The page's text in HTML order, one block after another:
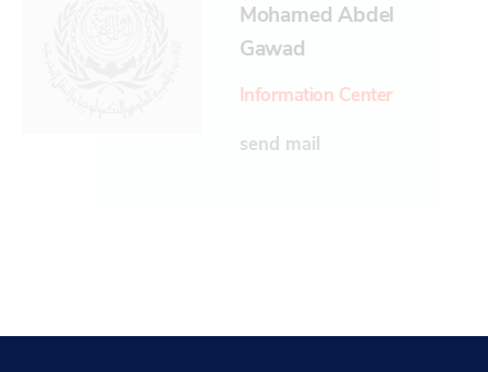
Mohamed Abdel
Gawad
Information Center
send mail